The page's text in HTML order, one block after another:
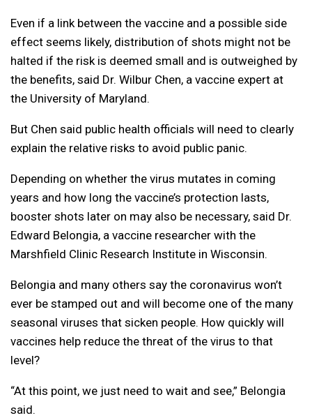
Even if a link between the vaccine and a possible side
effect seems likely, distribution of shots might not be
halted if the risk is deemed small and is outweighed by
the benefits, said Dr. Wilbur Chen, a vaccine expert at
the University of Maryland.
But Chen said public health officials will need to clearly
explain the relative risks to avoid public panic.
Depending on whether the virus mutates in coming
years and how long the vaccine’s protection lasts,
booster shots later on may also be necessary, said Dr.
Edward Belongia, a vaccine researcher with the
Marshfield Clinic Research Institute in Wisconsin.
Belongia and many others say the coronavirus won’t
ever be stamped out and will become one of the many
seasonal viruses that sicken people. How quickly will
vaccines help reduce the threat of the virus to that
level?
“At this point, we just need to wait and see,” Belongia
said.